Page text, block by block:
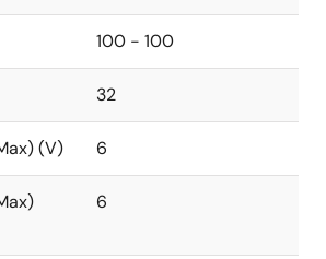
100 - 100
32
(V) 6
6